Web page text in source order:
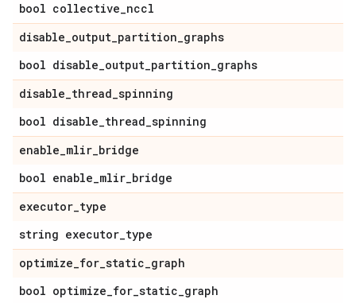
bool collective_nccl
disable_output_partition_graphs
bool disable_output_partition_graphs
disable_thread_spinning
bool disable_thread_spinning
enable_mlir_bridge
bool enable_mlir_bridge
executor_type
string executor_type
optimize_for_static_graph
bool optimize_for_static_graph